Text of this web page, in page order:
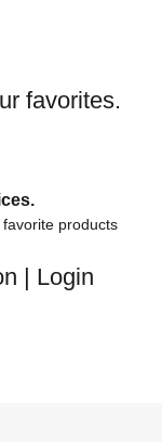
favorites.
products
| Login